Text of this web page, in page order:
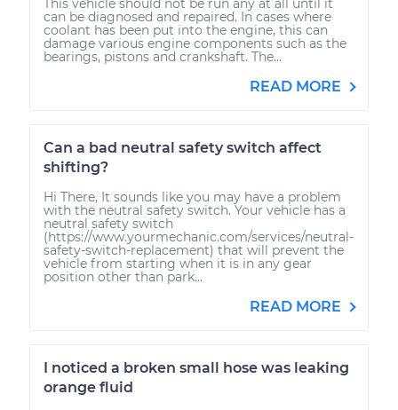
This vehicle should not be run any at all until it
can be diagnosed and repaired. In cases where
coolant has been put into the engine, this can
damage various engine components such as the
bearings, pistons and crankshaft. The...
READ MORE
Can a bad neutral safety switch affect
shifting?
Hi There, It sounds like you may have a problem
with the neutral safety switch. Your vehicle has a
neutral safety switch
(https://www.yourmechanic.com/services/neutral-
safety-switch-replacement) that will prevent the
vehicle from starting when it is in any gear
position other than park...
READ MORE
I noticed a broken small hose was leaking
orange fluid